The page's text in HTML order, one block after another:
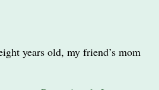
years old, my friend’s mom